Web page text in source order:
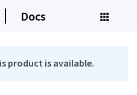
Docs
product is available.